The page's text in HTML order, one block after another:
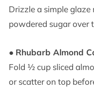
Drizzle a simple
powdered sugar over
● Rhubarb Almond
Fold ½ cup sliced
or scatter on top